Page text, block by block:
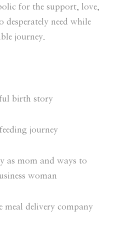
for the support, love,
desperately need while
journey.
birth story
journey
as mom and ways to
woman
delivery company